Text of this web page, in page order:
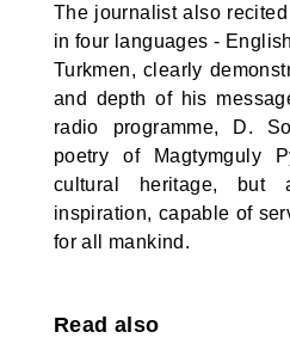
The journalist also
in four languages -
Turkmen, clearly
and depth of his
radio programme, D.
poetry of Magtymguly
cultural heritage,
inspiration, capable of
for all mankind.
Read also